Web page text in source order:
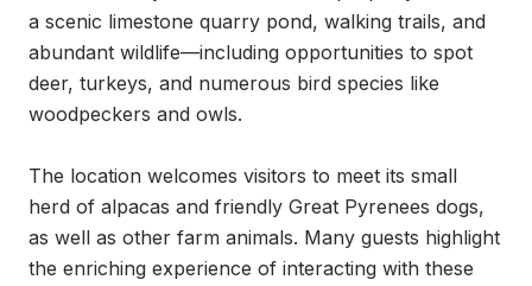
a scenic limestone quarry pond, walking trails, and
abundant wildlife—including opportunities to spot
deer, turkeys, and numerous bird species like
woodpeckers and owls.
The location welcomes visitors to meet its small
herd of alpacas and friendly Great Pyrenees dogs,
as well as other farm animals. Many guests highlight
the enriching experience of interacting with these